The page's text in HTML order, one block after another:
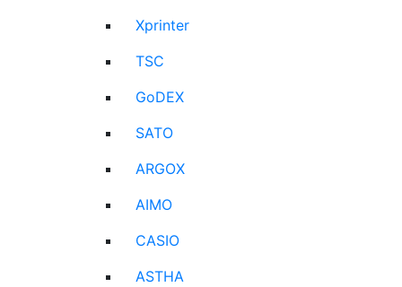
Xprinter
TSC
GoDEX
SATO
ARGOX
AIMO
CASIO
ASTHA